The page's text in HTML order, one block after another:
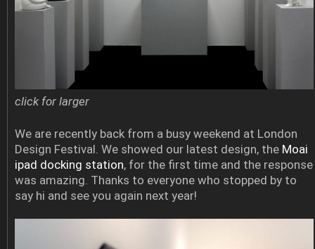
click for larger
We are recently back from a busy weekend at London
Design Festival. We showed our latest design, the Moai
ipad docking station, for the first time and the response
was amazing. Thanks to everyone who stopped by to
say hi and see you again next year!